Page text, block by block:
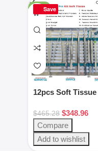
Save
-25%
12pcs Soft Tissue
Instruments
$465.28 $348.96
Compare
Add to wishlist